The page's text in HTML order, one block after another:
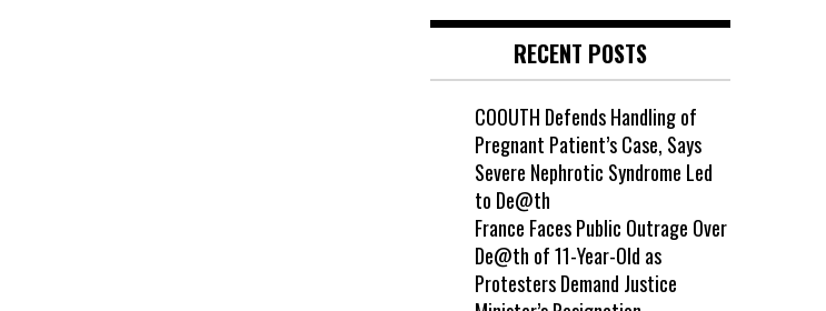
RECENT POSTS
COOUTH Defends Handling of
Pregnant Patient’s Case, Says
Severe Nephrotic Syndrome Led
to De@th
France Faces Public Outrage Over
De@th of 11-Year-Old as
Protesters Demand Justice